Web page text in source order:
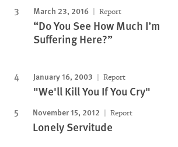
March 23, 2016 Report
“Do You See How Much I’m
Suffering Here?”
January 16, 2003 Report
"We'll Kill You If You Cry"
November 15, 2012 Report
Lonely Servitude